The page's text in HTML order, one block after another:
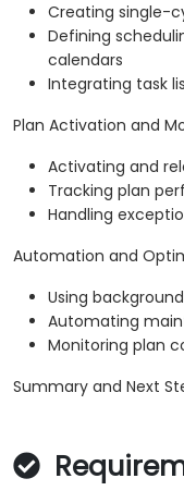
Creating single-
Defining
calendars
Integrating task
Plan Activation and
Activating and
Tracking plan
Handling
Automation and
Using
Automating
Monitoring plan
Summary and Next